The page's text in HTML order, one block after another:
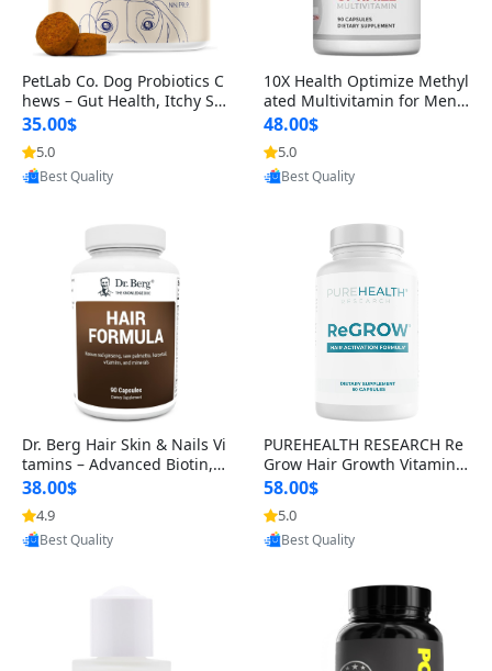
PetLab Co. Dog Probiotics C
hews – Gut Health, Itchy Ski
n, Allergy & Yeast Support f
or Small, Medium & Large
Dogs 119 g
35.00$
5.0
Provided by Yoovic
10X Health Optimize Methyl
ated Multivitamin for Men –
34-in-1 Formula with Methy
l B Complex, B12 (800 mcg),
5-MTHF & NAC (90 Capsule
s)
48.00$
5.0
Provided by Yoovic
Dr. Berg Hair Skin & Nails Vi
tamins – Advanced Biotin, S
aw Palmetto & DHT Blocker
Formula (90 Veg Capsules)
38.00$
4.9
Provided by Yoovic
PUREHEALTH RESEARCH Re
Grow Hair Growth Vitamins
– Biotin, Saw Palmetto & Col
lagen Hair Supplement for
Thicker, Healthier Hair (60 C
apsules)
58.00$
5.0
Provided by Yoovic